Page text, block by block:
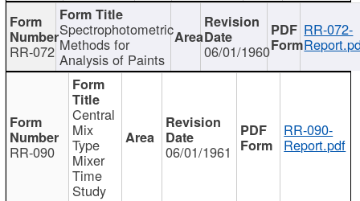
RR-072
Spectrophotometric
Methods for
Analysis of Paints 06/01/1960
RR-072-
RR-090
Central
Mix
Type
Mixer
Time
Study
06/01/1961
RR-090-
Report.pdf